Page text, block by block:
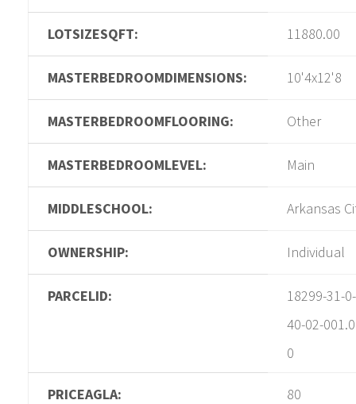
LOTSIZESQFT: 11880.00
MASTERBEDROOMDIMENSIONS: 10'4x12'8
MASTERBEDROOMFLOORING: Other
MASTERBEDROOMLEVEL: Main
MIDDLESCHOOL: Arkansas
OWNERSHIP: Individual
PARCELID:
18299-31-0-
40-02-
0
PRICEAGLA: 80